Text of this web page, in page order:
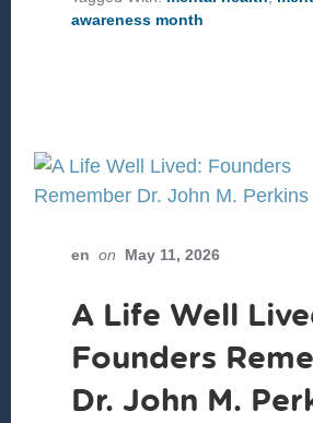
awareness month
en on May 11, 2026
A Life Well
Founders
Dr. John M.